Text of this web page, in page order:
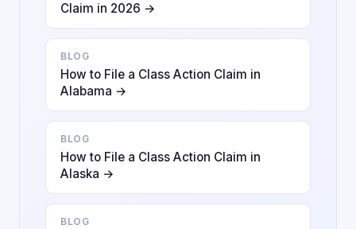
Claim in 2026 →
BLOG
How to File a Class Action Claim in
Alabama →
BLOG
How to File a Class Action Claim in
Alaska →
BLOG